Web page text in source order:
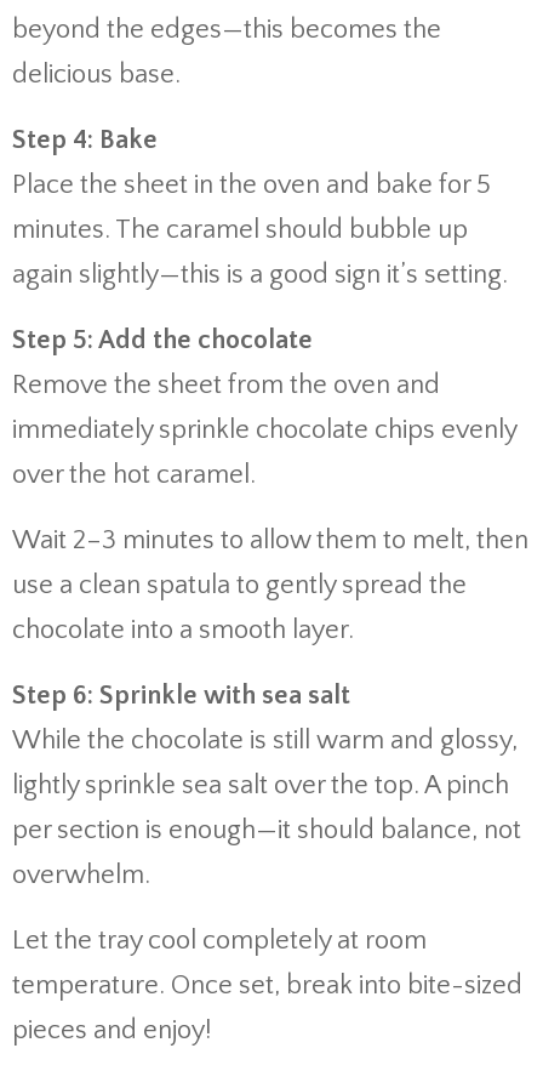
beyond the edges—this becomes the
delicious base.
Step 4: Bake
Place the sheet in the oven and bake for 5
minutes. The caramel should bubble up
again slightly—this is a good sign it’s setting.
Step 5: Add the chocolate
Remove the sheet from the oven and
immediately sprinkle chocolate chips evenly
over the hot caramel.
Wait 2–3 minutes to allow them to melt, then
use a clean spatula to gently spread the
chocolate into a smooth layer.
Step 6: Sprinkle with sea salt
While the chocolate is still warm and glossy,
lightly sprinkle sea salt over the top. A pinch
per section is enough—it should balance, not
overwhelm.
Let the tray cool completely at room
temperature. Once set, break into bite-sized
pieces and enjoy!